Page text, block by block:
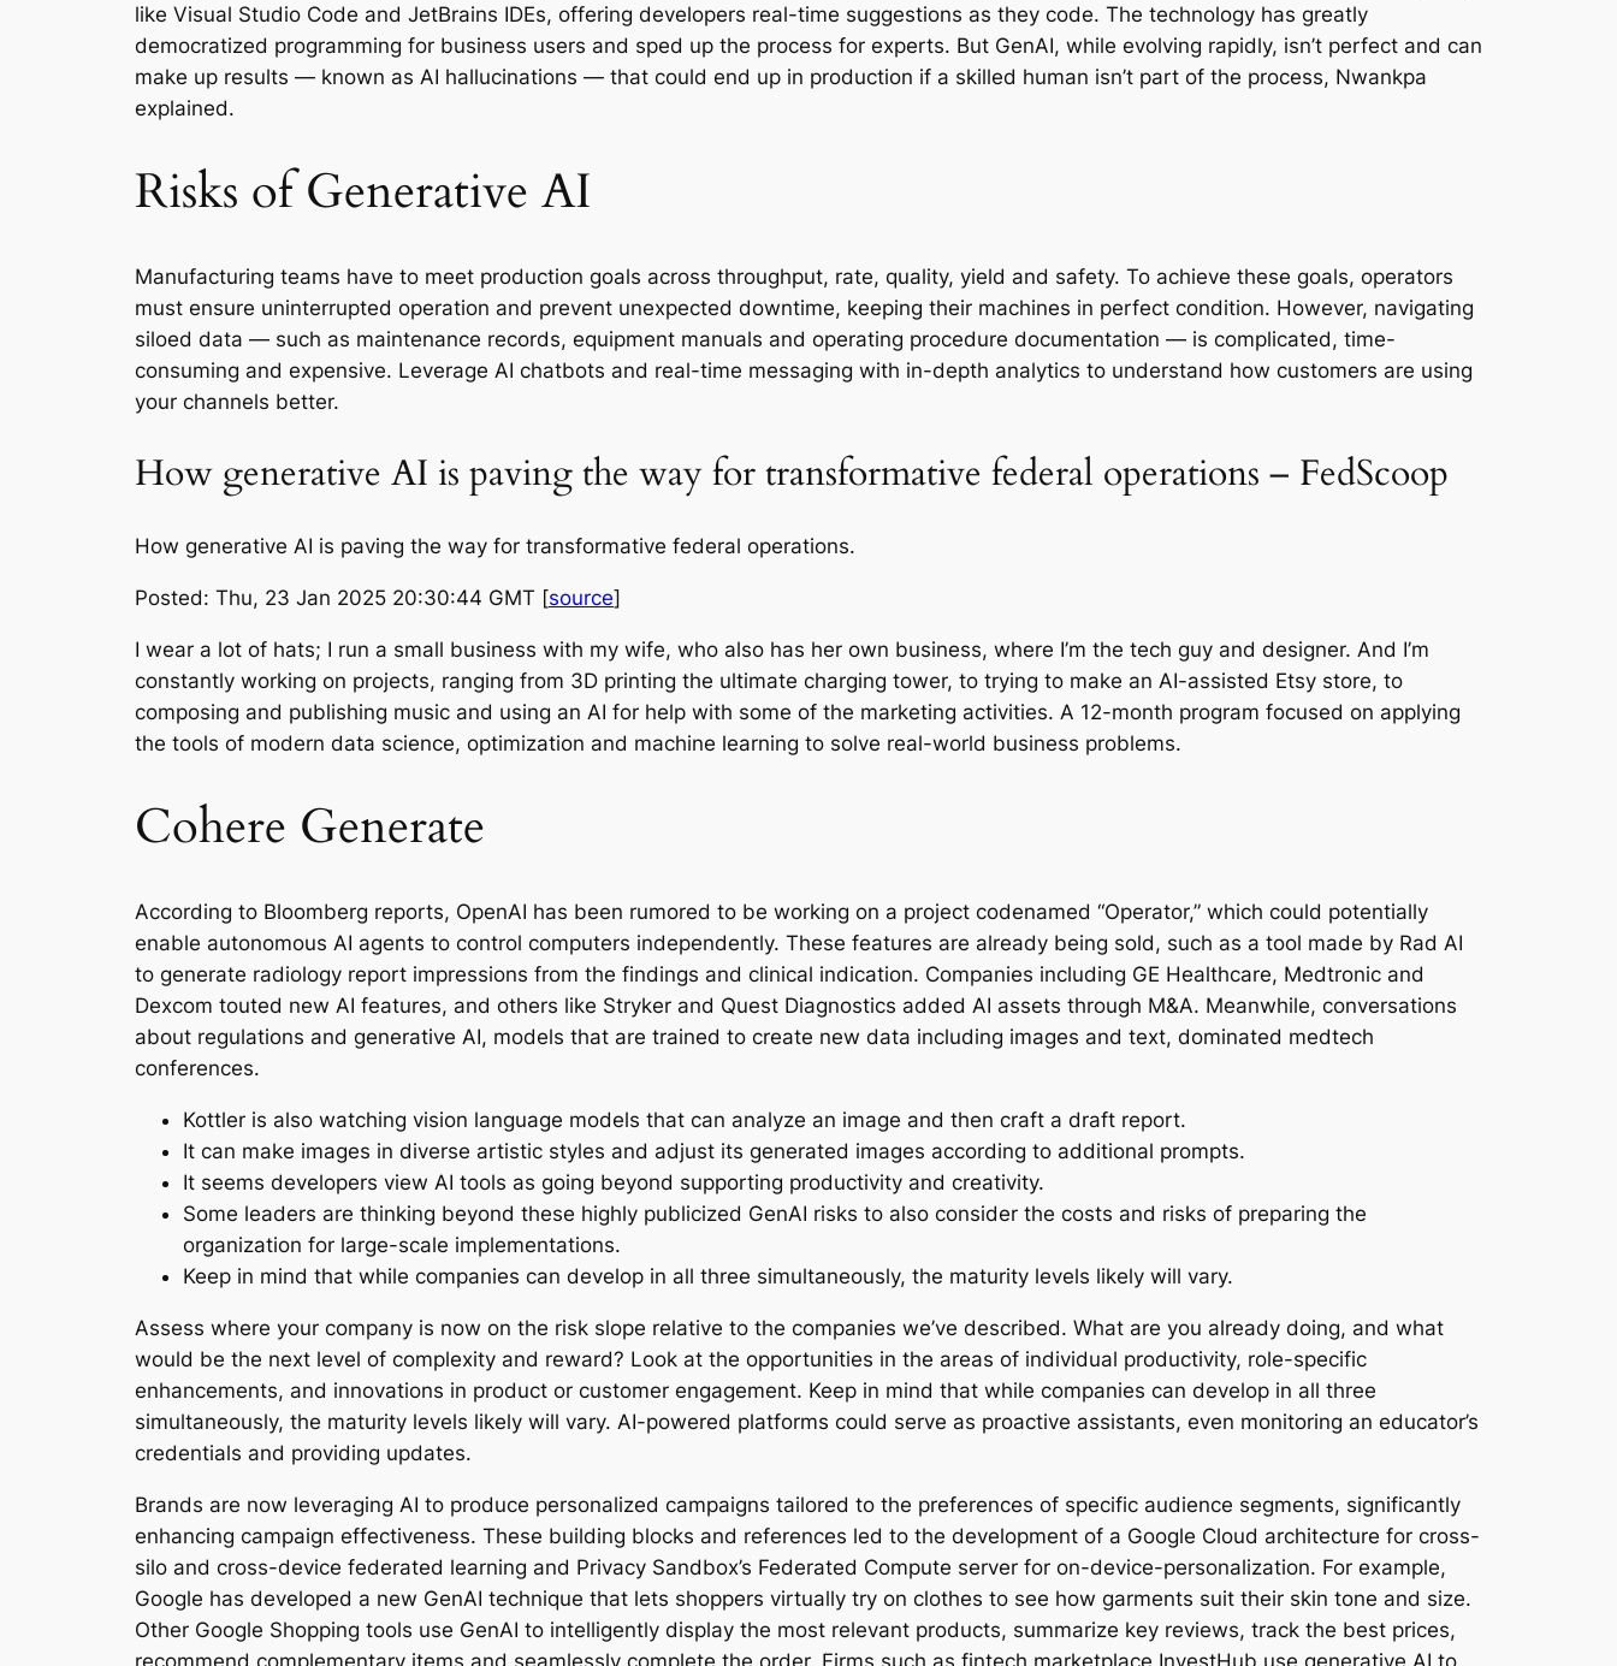
like Visual Studio Code and JetBrains IDEs, offering developers real-time suggestions as they code. The technology has greatly
democratized programming for business users and sped up the process for experts. But GenAI, while evolving rapidly, isn’t perfect and can
make up results — known as AI hallucinations — that could end up in production if a skilled human isn’t part of the process, Nwankpa
explained.
Risks of Generative AI
Manufacturing teams have to meet production goals across throughput, rate, quality, yield and safety. To achieve these goals, operators
must ensure uninterrupted operation and prevent unexpected downtime, keeping their machines in perfect condition. However, navigating
siloed data — such as maintenance records, equipment manuals and operating procedure documentation — is complicated, time-
consuming and expensive. Leverage AI chatbots and real-time messaging with in-depth analytics to understand how customers are using
your channels better.
How generative AI is paving the way for transformative federal operations – FedScoop
How generative AI is paving the way for transformative federal operations.
Posted: Thu, 23 Jan 2025 20:30:44 GMT [source]
I wear a lot of hats; I run a small business with my wife, who also has her own business, where I’m the tech guy and designer. And I’m
constantly working on projects, ranging from 3D printing the ultimate charging tower, to trying to make an AI-assisted Etsy store, to
composing and publishing music and using an AI for help with some of the marketing activities. A 12-month program focused on applying
the tools of modern data science, optimization and machine learning to solve real-world business problems.
Cohere Generate
According to Bloomberg reports, OpenAI has been rumored to be working on a project codenamed “Operator,” which could potentially
enable autonomous AI agents to control computers independently. These features are already being sold, such as a tool made by Rad AI
to generate radiology report impressions from the findings and clinical indication. Companies including GE Healthcare, Medtronic and
Dexcom touted new AI features, and others like Stryker and Quest Diagnostics added AI assets through M&A. Meanwhile, conversations
about regulations and generative AI, models that are trained to create new data including images and text, dominated medtech
conferences.
Kottler is also watching vision language models that can analyze an image and then craft a draft report.
It can make images in diverse artistic styles and adjust its generated images according to additional prompts.
It seems developers view AI tools as going beyond supporting productivity and creativity.
Some leaders are thinking beyond these highly publicized GenAI risks to also consider the costs and risks of preparing the
organization for large-scale implementations.
Keep in mind that while companies can develop in all three simultaneously, the maturity levels likely will vary.
Assess where your company is now on the risk slope relative to the companies we’ve described. What are you already doing, and what
would be the next level of complexity and reward? Look at the opportunities in the areas of individual productivity, role-specific
enhancements, and innovations in product or customer engagement. Keep in mind that while companies can develop in all three
simultaneously, the maturity levels likely will vary. AI-powered platforms could serve as proactive assistants, even monitoring an educator’s
credentials and providing updates.
Brands are now leveraging AI to produce personalized campaigns tailored to the preferences of specific audience segments, significantly
enhancing campaign effectiveness. These building blocks and references led to the development of a Google Cloud architecture for cross-
silo and cross-device federated learning and Privacy Sandbox’s Federated Compute server for on-device-personalization. For example,
Google has developed a new GenAI technique that lets shoppers virtually try on clothes to see how garments suit their skin tone and size.
Other Google Shopping tools use GenAI to intelligently display the most relevant products, summarize key reviews, track the best prices,
recommend complementary items and seamlessly complete the order. Firms such as fintech marketplace InvestHub use generative AI to